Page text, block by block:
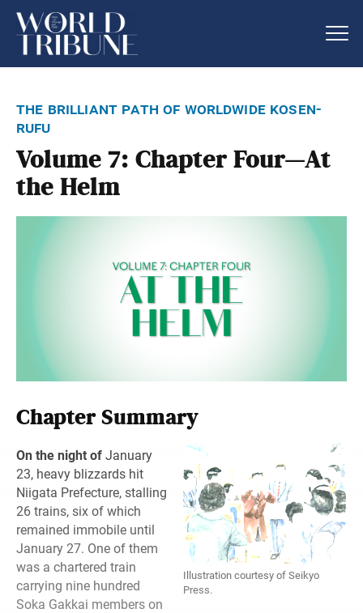
the brilliant path of worldwide kosen-
rufu
Volume 7: Chapter Four—At
the Helm
Chapter Summary
Illustration courtesy of Seikyo
Press.
On the night of January
23, heavy blizzards hit
Niigata Prefecture, stalling
26 trains, six of which
remained immobile until
January 27. One of them
was a chartered train
carrying nine hundred
Soka Gakkai members on